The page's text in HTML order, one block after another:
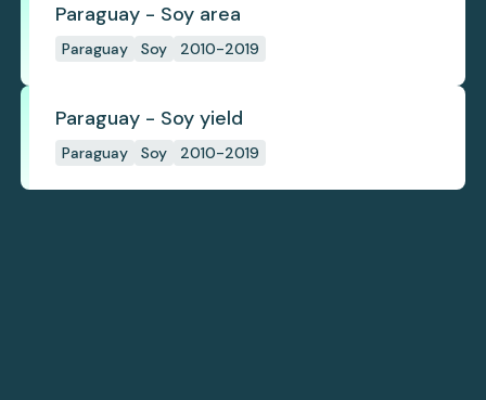
Paraguay - Soy area
Paraguay Soy 2010-2019
Paraguay - Soy yield
Paraguay Soy 2010-2019